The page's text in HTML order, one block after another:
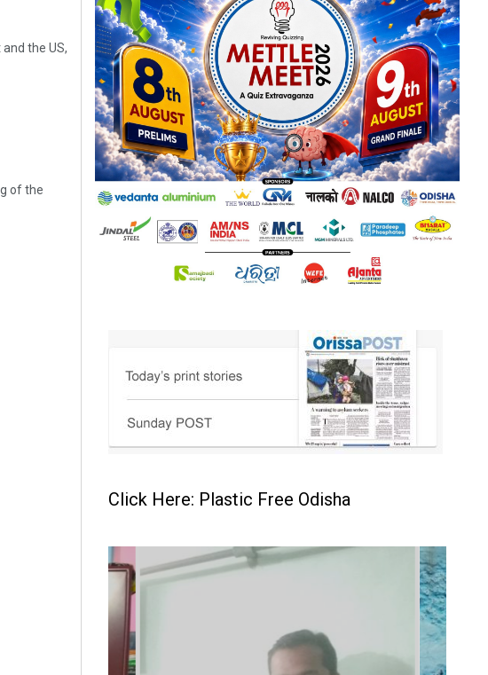
the US,
of the
Click Here: Plastic Free Odisha